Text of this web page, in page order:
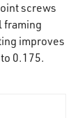
screws
framing
improves
0.175.